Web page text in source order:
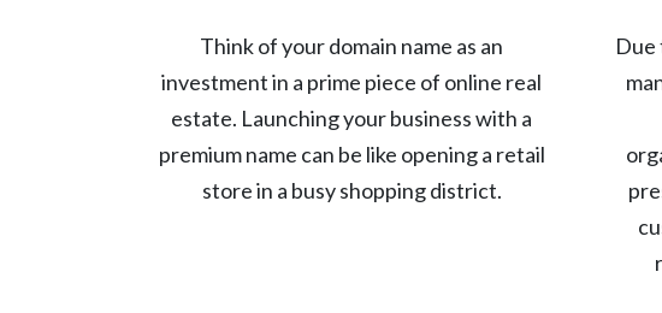
Think of your domain name as an
investment in a prime piece of online real
estate. Launching your business with a
premium name can be like opening a retail
store in a busy shopping district.
Due